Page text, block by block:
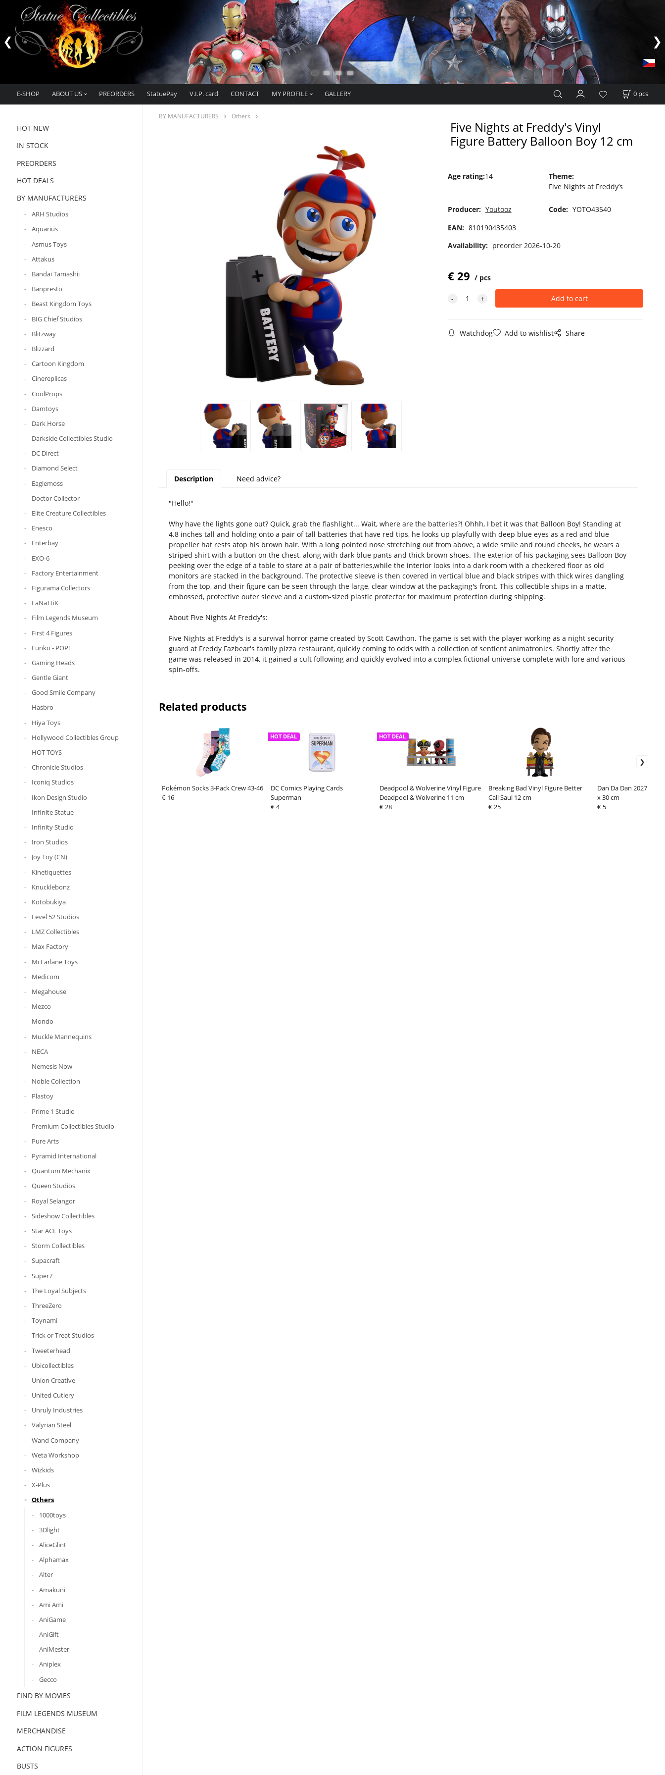
E-SHOP ABOUT US PREORDERS StatuePay V.I.P. card CONTACT MY PROFILE GALLERY 0 pcs
HOT NEW
IN STOCK
PREORDERS
HOT DEALS
BY MANUFACTURERS
ARH Studios
Aquarius
Asmus Toys
Attakus
Bandai Tamashii
Banpresto
Beast Kingdom Toys
BIG Chief Studios
Blitzway
Blizzard
Cartoon Kingdom
Cinereplicas
CoolProps
Damtoys
Dark Horse
Darkside Collectibles Studio
DC Direct
Diamond Select
Eaglemoss
Doctor Collector
Elite Creature Collectibles
Enesco
Enterbay
EXO-6
Factory Entertainment
Figurama Collectors
FaNaTtiK
Film Legends Museum
First 4 Figures
Funko - POP!
Gaming Heads
Gentle Giant
Good Smile Company
Hasbro
Hiya Toys
Hollywood Collectibles Group
HOT TOYS
Chronicle Studios
Iconiq Studios
Ikon Design Studio
Infinite Statue
Infinity Studio
Iron Studios
Joy Toy (CN)
Kinetiquettes
Knucklebonz
Kotobukiya
Level 52 Studios
LMZ Collectibles
Max Factory
McFarlane Toys
Medicom
Megahouse
Mezco
Mondo
Muckle Mannequins
NECA
Nemesis Now
Noble Collection
Plastoy
Prime 1 Studio
Premium Collectibles Studio
Pure Arts
Pyramid International
Quantum Mechanix
Queen Studios
Royal Selangor
Sideshow Collectibles
Star ACE Toys
Storm Collectibles
Supacraft
Super7
The Loyal Subjects
ThreeZero
Toynami
Trick or Treat Studios
Tweeterhead
Ubicollectibles
Union Creative
United Cutlery
Unruly Industries
Valyrian Steel
Wand Company
Weta Workshop
Wizkids
X-Plus
Others
1000toys
3Dlight
AliceGlint
Alphamax
Alter
Amakuni
Ami Ami
AniGame
AniGift
AniMester
Aniplex
Gecco
FIND BY MOVIES
FILM LEGENDS MUSEUM
MERCHANDISE
ACTION FIGURES
BUSTS
BY MANUFACTURERS Others
Five Nights at Freddy's Vinyl
Figure Battery Balloon Boy 12 cm
Age rating:14 Theme:
Five Nights at Freddy’s
Producer: Youtooz Code: YOTO43540
EAN: 810190435403
Availability: preorder 2026-10-20
€29 pcs
Watchdog Add to wishlist Share
Description Need advice?
"Hello!"
Why have the lights gone out? Quick, grab the flashlight... Wait, where are the batteries?! Ohhh, I bet it was that Balloon Boy! Standing at
4.8 inches tall and holding onto a pair of tall batteries that have red tips, he looks up playfully with deep blue eyes as a red and blue
propeller hat rests atop his brown hair. With a long pointed nose stretching out from above, a wide smile and round cheeks, he wears a
striped shirt with a button on the chest, along with dark blue pants and thick brown shoes. The exterior of his packaging sees Balloon Boy
peeking over the edge of a table to stare at a pair of batteries,while the interior looks into a dark room with a checkered floor as old
monitors are stacked in the background. The protective sleeve is then covered in vertical blue and black stripes with thick wires dangling
from the top, and their figure can be seen through the large, clear window at the packaging's front. This collectible ships in a matte,
embossed, protective outer sleeve and a custom-sized plastic protector for maximum protection during shipping.
About Five Nights At Freddy's:
Five Nights at Freddy's is a survival horror game created by Scott Cawthon. The game is set with the player working as a night security
guard at Freddy Fazbear's family pizza restaurant, quickly coming to odds with a collection of sentient animatronics. Shortly after the
game was released in 2014, it gained a cult following and quickly evolved into a complex fictional universe complete with lore and various
spin-offs.
Related products
Pokémon Socks 3-Pack Crew 43-46
€ 16
DC Comics Playing Cards
Superman
HOT DEAL
€ 4
Deadpool & Wolverine Vinyl Figure
Deadpool & Wolverine 11 cm
HOT DEAL
€ 28
Breaking Bad Vinyl Figure Better
Call Saul 12 cm
€ 25
Dan Da Dan 2027 Wall
x 30 cm
€ 5